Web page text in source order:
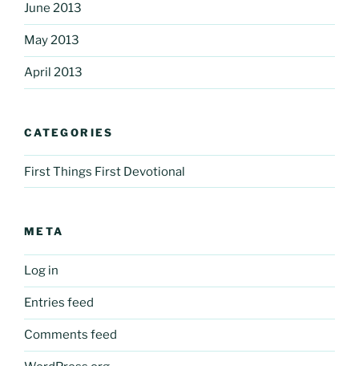
June 2013
May 2013
April 2013
CATEGORIES
First Things First Devotional
META
Log in
Entries feed
Comments feed